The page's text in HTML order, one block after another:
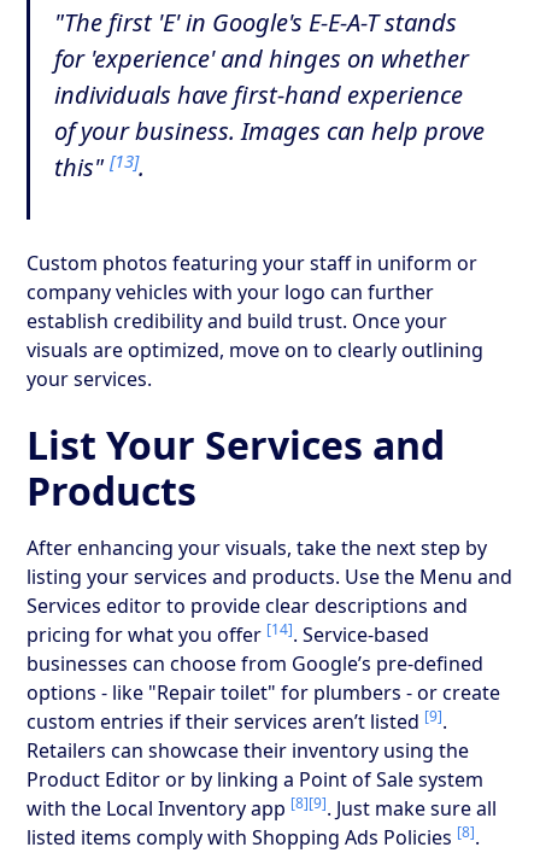
"The first 'E' in Google's E-E-A-T stands
for 'experience' and hinges on whether
individuals have first-hand experience
of your business. Images can help prove
this"[13].
Custom photos featuring your staff in uniform or
company vehicles with your logo can further
establish credibility and build trust. Once your
visuals are optimized, move on to clearly outlining
your services.
List Your Services and
Products
After enhancing your visuals, take the next step by
listing your services and products. Use the Menu and
Services editor to provide clear descriptions and
pricing for what you offer [14]. Service-based
businesses can choose from Google’s pre-defined
options - like "Repair toilet" for plumbers - or create
custom entries if their services aren’t listed [9].
Retailers can showcase their inventory using the
Product Editor or by linking a Point of Sale system
with the Local Inventory app [8][9]. Just make sure all
listed items comply with Shopping Ads Policies [8].